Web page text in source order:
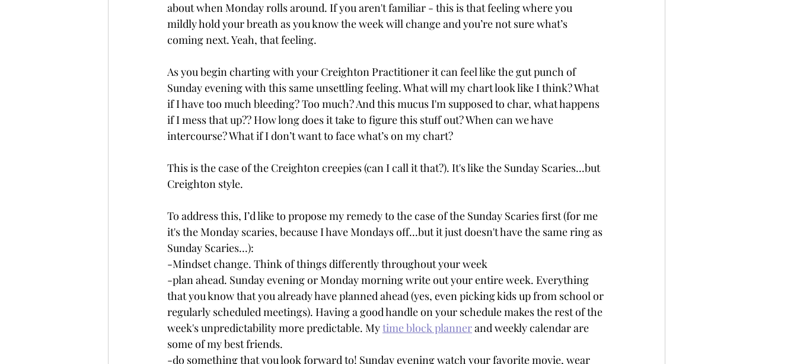
about when Monday rolls around. If you aren't familiar - this is that feeling where you
mildly hold your breath as you know the week will change and you’re not sure what’s
coming next. Yeah, that feeling.
As you begin charting with your Creighton Practitioner it can feel like the gut punch of
Sunday evening with this same unsettling feeling. What will my chart look like I think? What
if I have too much bleeding? Too much? And this mucus I'm supposed to char, what happens
if I mess that up?? How long does it take to figure this stuff out? When can we have
intercourse? What if I don’t want to face what’s on my chart?
This is the case of the Creighton creepies (can I call it that?). It's like the Sunday Scaries...but
Creighton style.
To address this, I’d like to propose my remedy to the case of the Sunday Scaries first (for me
it's the Monday scaries, because I have Mondays off...but it just doesn't have the same ring as
Sunday Scaries...):
-Mindset change. Think of things differently throughout your week
-plan ahead. Sunday evening or Monday morning write out your entire week. Everything
that you know that you already have planned ahead (yes, even picking kids up from school or
regularly scheduled meetings). Having a good handle on your schedule makes the rest of the
week's unpredictability more predictable. My time block planner and weekly calendar are
some of my best friends.
-do something that you look forward to! Sunday evening watch your favorite movie, wear